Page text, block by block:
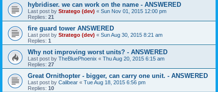
hybridiser. we can work on the name - ANSWERED
Last post by Stratego (dev) « Sun Nov 01, 2015 12:00 pm
Replies: 21
fire guard tower ANSWERED
Last post by Stratego (dev) « Sun Aug 30, 2015 8:21 am
Replies: 1
Why not improving worst units? - ANSWERED
Last post by TheBluePhoenix « Thu Aug 20, 2015 6:15 am
Replies: 27
Great Ornithopter - bigger, can carry one unit. - ANSWERED
Last post by Calibear « Tue Aug 18, 2015 6:56 pm
Replies: 10